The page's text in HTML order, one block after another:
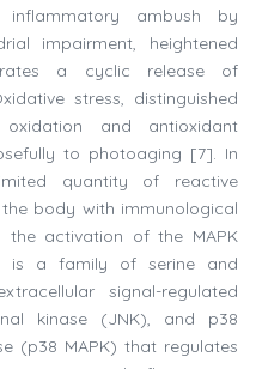
ambush by
impairment, heightened
a cyclic release of
stress, distinguished
and antioxidant
to photoaging [7]. In
quantity of reactive
body with immunological
the activation of the MAPK
is a family of serine and
signal-regulated
kinase (JNK), and p38
(p38 MAPK) that regulates